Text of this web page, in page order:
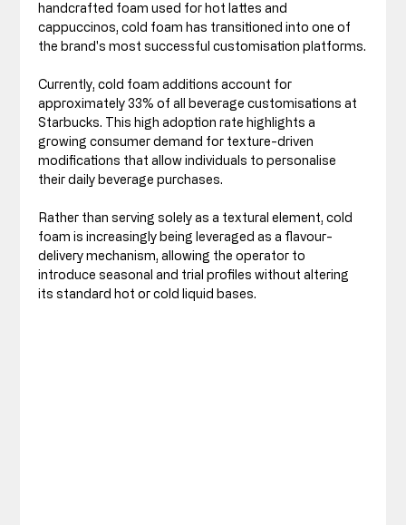
handcrafted foam used for hot lattes and
cappuccinos, cold foam has transitioned into one of
the brand's most successful customisation platforms.
Currently, cold foam additions account for
approximately 33% of all beverage customisations at
Starbucks. This high adoption rate highlights a
growing consumer demand for texture-driven
modifications that allow individuals to personalise
their daily beverage purchases.
Rather than serving solely as a textural element, cold
foam is increasingly being leveraged as a flavour-
delivery mechanism, allowing the operator to
introduce seasonal and trial profiles without altering
its standard hot or cold liquid bases.